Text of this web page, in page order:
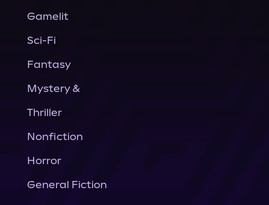
Gamelit
Sci-Fi
Fantasy
Mystery &
Thriller
Nonfiction
Horror
General Fiction